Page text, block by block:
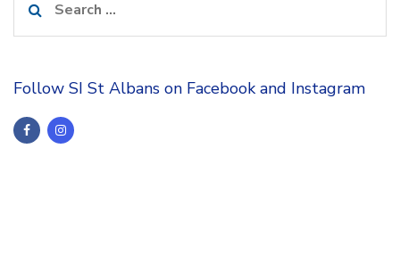
for:
Follow SI St Albans on Facebook and Instagram